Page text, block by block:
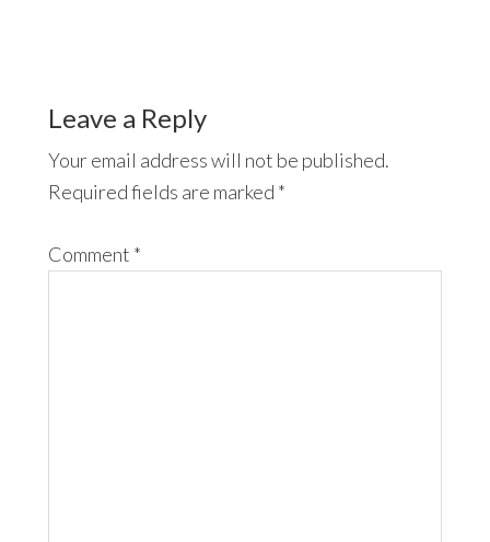
Leave a Reply
Your email address will not be published.
Required fields are marked *
Comment *